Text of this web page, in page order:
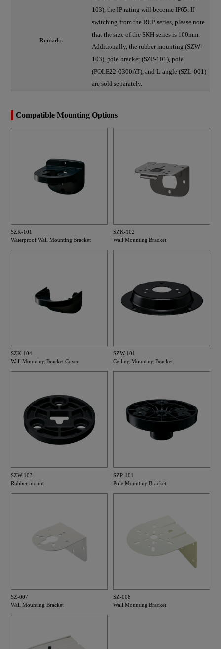
Remarks
103), the IP rating will become IP65. If
switching from the RUP series, please note
that the size of the SKH series is 100mm.
Additionally, the rubber mounting (SZW-
103), pole bracket (SZP-101), pole
(POLE22-0300AT), and L-angle (SZL-001)
are sold separately.
Compatible Mounting Options
SZK-101
Waterproof Wall Mounting Bracket
SZK-102
Wall Mounting Bracket
SZK-104
Wall Mounting Bracket Cover
SZW-101
Ceiling Mounting Bracket
SZW-103
Rubber mount
SZP-101
Pole Mounting Bracket
SZ-007
Wall Mounting Bracket
SZ-008
Wall Mounting Bracket